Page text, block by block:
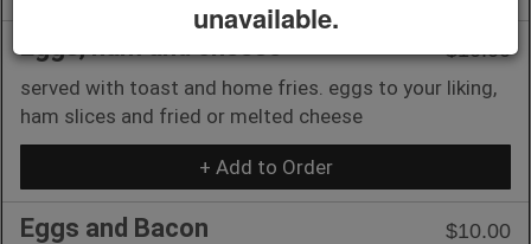
$10.00
served with toast and home fries. eggs to your liking,
ham slices and fried or melted cheese
+ Add to Order
Eggs and Bacon
$10.00
unavailable.